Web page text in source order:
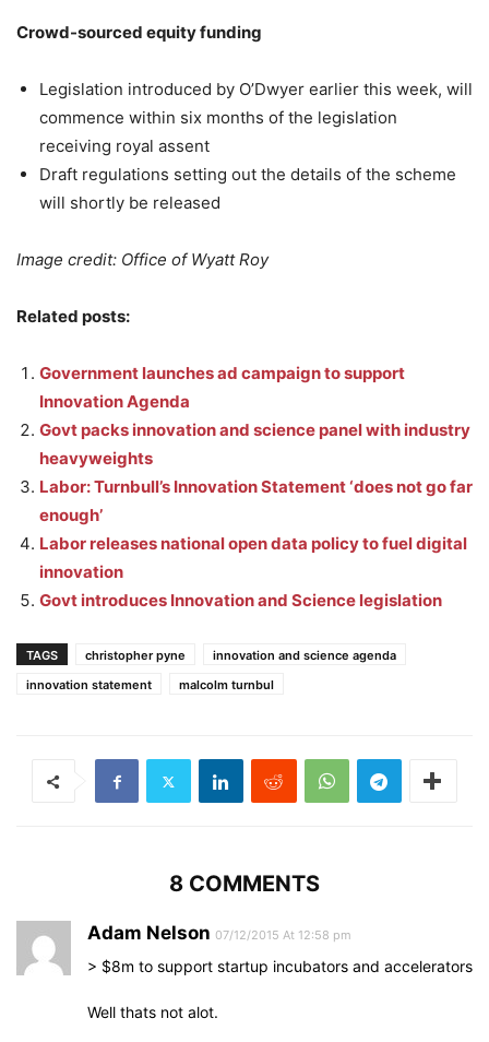
Crowd-sourced equity funding
Legislation introduced by O’Dwyer earlier this week, will
commence within six months of the legislation
receiving royal assent
Draft regulations setting out the details of the scheme
will shortly be released
Image credit: Office of Wyatt Roy
Related posts:
Government launches ad campaign to support
Innovation Agenda
Govt packs innovation and science panel with industry
heavyweights
Labor: Turnbull’s Innovation Statement ‘does not go far
enough’
Labor releases national open data policy to fuel digital
innovation
Govt introduces Innovation and Science legislation
TAGS christopher pyne
innovation and science agenda
innovation statement
malcolm turnbul
8 COMMENTS
Adam Nelson 07/12/2015 At 12:58 pm
> $8m to support startup incubators and accelerators
Well thats not alot.